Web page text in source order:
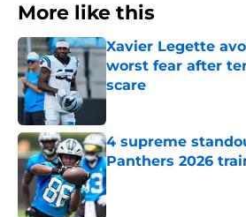
More like this
Xavier Legette
worst fear after
scare
Published by on Invalid
4 supreme
Panthers 2026
Published by on Invalid